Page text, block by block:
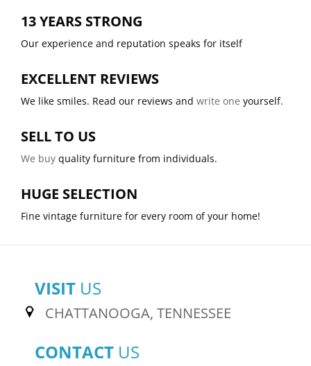
13 YEARS STRONG
Our experience and reputation speaks for itself
EXCELLENT REVIEWS
We like smiles. Read our reviews and write one yourself.
SELL TO US
We buy quality furniture from individuals.
HUGE SELECTION
Fine vintage furniture for every room of your home!
VISIT US
CHATTANOOGA, TENNESSEE
CONTACT US